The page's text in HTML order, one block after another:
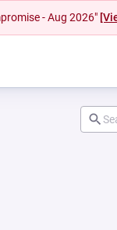
- Aug 2026"